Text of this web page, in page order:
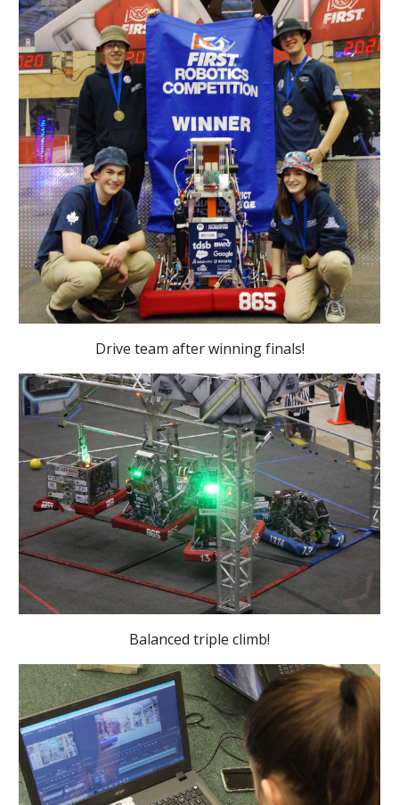
Drive team after winning finals!
Balanced triple climb!